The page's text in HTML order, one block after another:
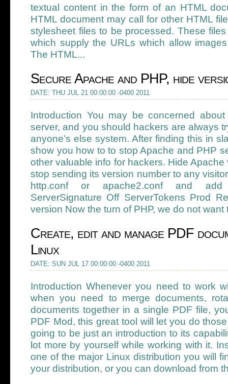
textual content in the form of an HTML
HTML document may call for other HTML
stylesheet files to be processed. These
which supply the URLs which allow
The HTML...
Secure Apache and PHP, hide
DATE: THU JUL 21 00:00:00 -0400 2011
Introduction You may be concerned
server, and you should hackers are always
anyone’s else system. After finding this in
show you how to to stop Apache and PHP
other valuable info for hackers. Hide
stop sending its version number to any
http.conf or apache2.conf and
ServerSignature Off ServerTokens Prod
version Now the turn of PHP, we do not want
Create, edit and manage PDF
Linux
DATE: SUN JUL 17 00:00:00 -0400 2011
Introduction Whenever you need to work
when you need to merge documents,
documents together in a single PDF file,
PDF Mod, this great tool will let you do
going to be just an introduction to its
lot more by yourself while working with it.
one of the major Linux distribution you will
your distribution, or you can download from